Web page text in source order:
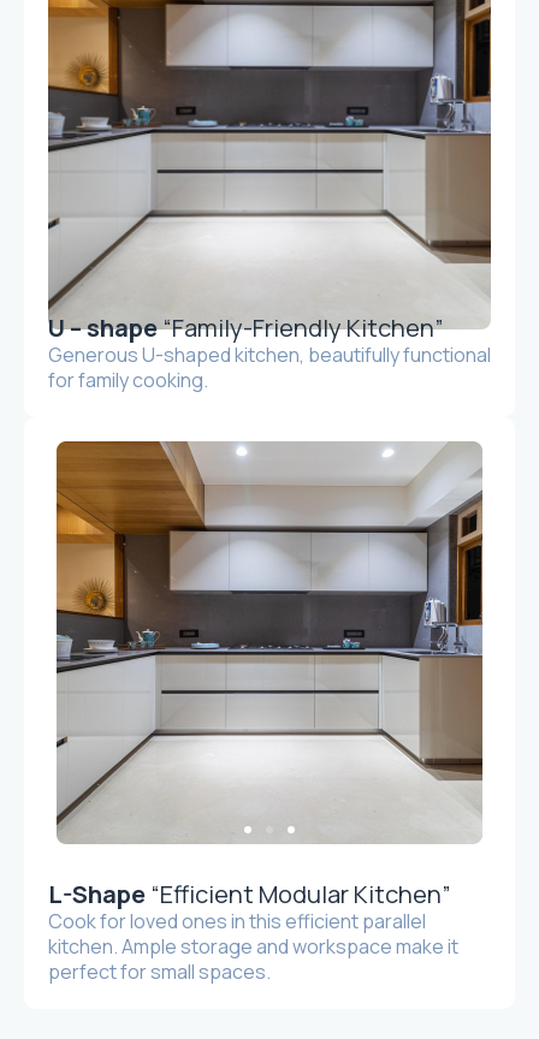
U – shape“Family-Friendly Kitchen”
Generous U-shaped kitchen, beautifully functional
for family cooking.
L-Shape “Efficient Modular Kitchen”
Cook for loved ones in this efficient parallel
kitchen. Ample storage and workspace make it
perfect for small spaces.